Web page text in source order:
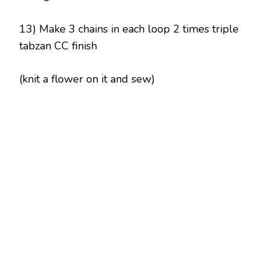
13) Make 3 chains in each loop 2 times triple
tabzan CC finish
(knit a flower on it and sew)